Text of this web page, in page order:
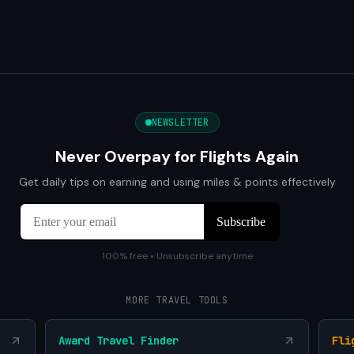
NEWSLETTER
Never Overpay for Flights Again
Get daily tips on earning and using miles & points effectively
100% free • Unsubscribe anytime
MORE TRAVEL TOOLS
Award Travel Finder